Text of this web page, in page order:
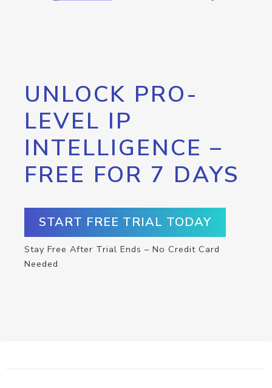
UNLOCK PRO-
LEVEL IP
INTELLIGENCE –
FREE FOR 7 DAYS
START FREE TRIAL TODAY
Stay Free After Trial Ends – No Credit Card
Needed